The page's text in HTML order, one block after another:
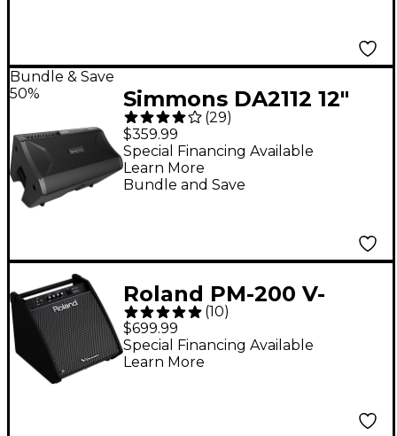
Bundle & Save
50%
Simmons DA2112 12"
350W Advanced Drum
Amp
(29)
$359.99
Bundle and Save
Special Financing Available
Learn More
Roland PM-200 V-
Drum Speaker System
(10)
$699.99
Special Financing Available
Learn More